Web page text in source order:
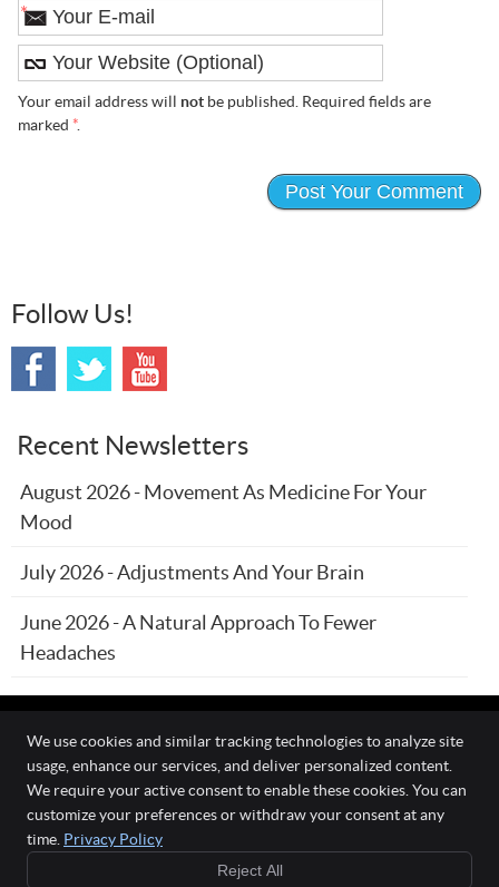
*
Your email address will notbe published. Required fields are
marked *.
Follow Us!
Recent Newsletters
August 2026 - Movement As Medicine For Your
Mood
July 2026 - Adjustments And Your Brain
June 2026 - A Natural Approach To Fewer
Headaches
The Wellness Connection
111 O'Fallon Commons Dr
Cookies Accessibility
We use cookies and similar tracking technologies to analyze site
usage, enhance our services, and deliver personalized content.
We require your active consent to enable these cookies. You can
customize your preferences or withdraw your consent at any
time. Privacy Policy
Reject All